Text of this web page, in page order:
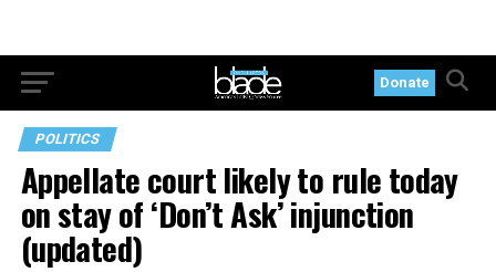
Donate
POLITICS
Appellate court likely to rule today
on stay of ‘Don’t Ask’ injunction
(updated)